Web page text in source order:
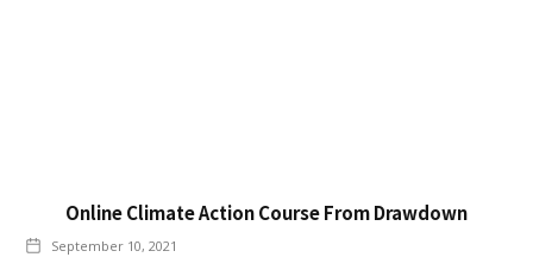
Online Climate Action Course From Drawdown
September 10, 2021